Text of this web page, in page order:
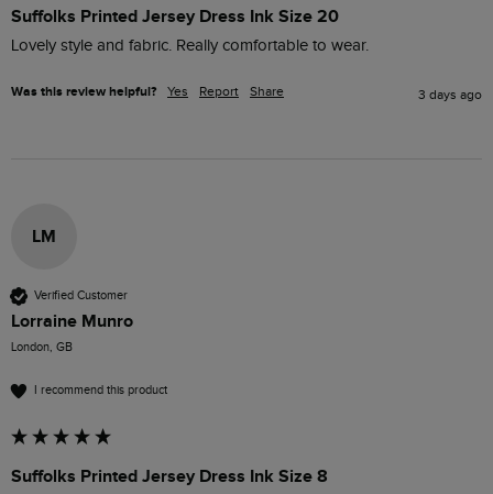
Suffolks Printed Jersey Dress Ink Size 20
Lovely style and fabric. Really comfortable to wear.
Was this review helpful? Yes Report Share 3 days ago
LM
Verified Customer
Lorraine Munro
London, GB
I recommend this product
Suffolks Printed Jersey Dress Ink Size 8